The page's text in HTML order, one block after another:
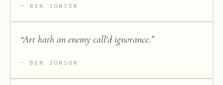
BEN JONSON
“Art hath an enemy call'd ignorance.”
BEN JONSON